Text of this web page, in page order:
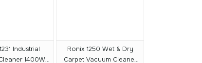
Industrial
1400W-
Ronix 1250 Wet & Dry
Carpet Vacuum Cleaner